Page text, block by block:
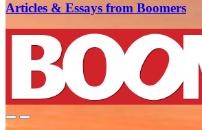
Articles & Essays from Boomers